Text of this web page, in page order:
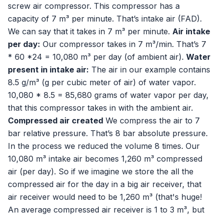
screw air compressor. This compressor has a
capacity of 7 m³ per minute. That’s intake air (FAD).
We can say that it takes in 7 m³ per minute. Air intake
per day: Our compressor takes in 7 m³/min. That’s 7
* 60 *24 = 10,080 m³ per day (of ambient air). Water
present in intake air: The air in our example contains
8.5 g/m³ (g per cubic meter of air) of water vapor.
10,080 * 8.5 = 85,680 grams of water vapor per day,
that this compressor takes in with the ambient air.
Compressed air created We compress the air to 7
bar relative pressure. That’s 8 bar absolute pressure.
In the process we reduced the volume 8 times. Our
10,080 m³ intake air becomes 1,260 m³ compressed
air (per day). So if we imagine we store the all the
compressed air for the day in a big air receiver, that
air receiver would need to be 1,260 m³ (that's huge!
An average compressed air receiver is 1 to 3 m³, but